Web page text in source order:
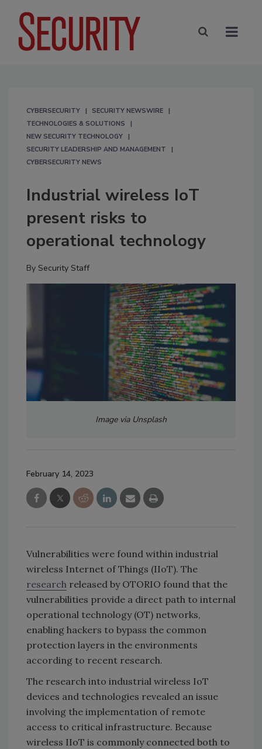
CYBERSECURITY
SECURITY NEWSWIRE
TECHNOLOGIES & SOLUTIONS
NEW SECURITY TECHNOLOGY
SECURITY LEADERSHIP AND MANAGEMENT
CYBERSECURITY NEWS
Industrial wireless IoT
present risks to
operational technology
By Security Staff
Image via Unsplash
February 14, 2023
Vulnerabilities were found within industrial
wireless Internet of Things (IIoT). The
research released by OTORIO found that the
vulnerabilities provide a direct path to internal
operational technology (OT) networks,
enabling hackers to bypass the common
protection layers in the environments
according to recent research.
The research into industrial wireless IoT
devices and technologies revealed an issue
involving the implementation of remote
access to critical infrastructure. Because
wireless IIoT is commonly connected both to